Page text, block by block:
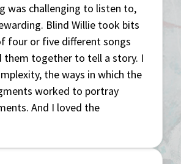
was challenging to listen to,
Blind Willie took bits
four or five different songs
them together to tell a story. I
the ways in which the
worked to portray
And I loved the